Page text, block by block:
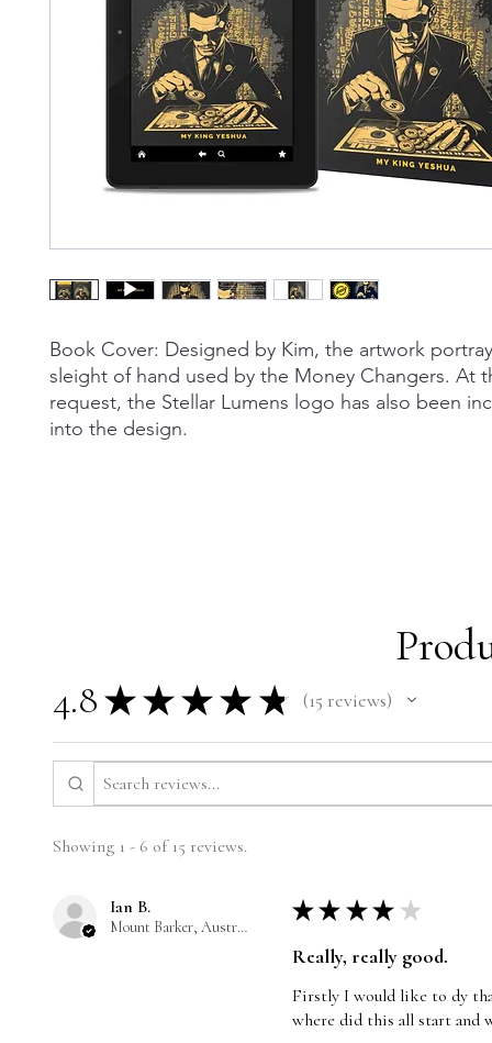
Book Cover: Designed by Kim, the artwork
sleight of hand used by the Money Changers. At
request, the Stellar Lumens logo has also been
into the design.
4.8 ★ ★ ★ ★ ★ 15 reviews
15
Showing 1 - 6 of 15 reviews.
Ian B.
Mount Barker, Australia
★ ★ ★ ★ ★
Really, really good.
Firstly I would like to dy
where did this all start and